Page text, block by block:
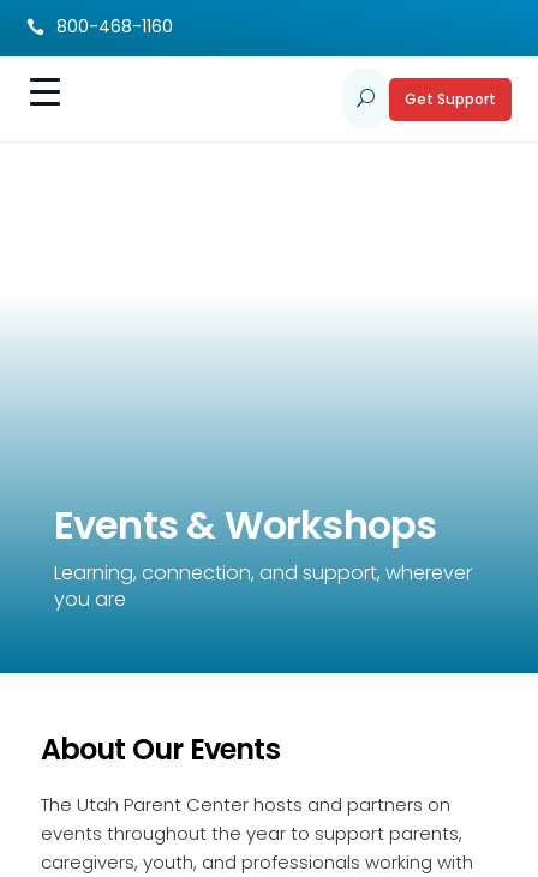
 800-468-1160
U Get Support
Events & Workshops
Learning, connection, and support, wherever
you are
About Our Events
The Utah Parent Center hosts and partners on
events throughout the year to support parents,
caregivers, youth, and professionals working with